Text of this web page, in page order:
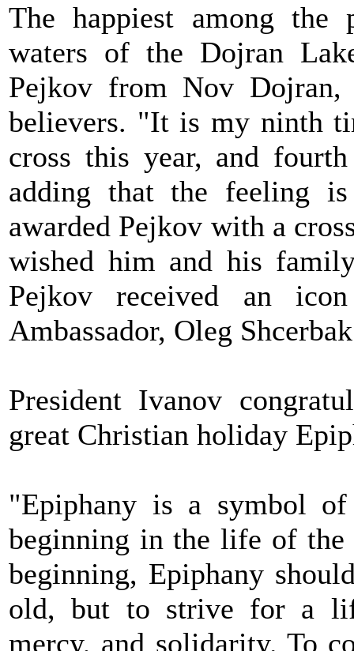
The happiest among the
waters of the Dojran
Pejkov from Nov Dojran,
believers. "It is my ninth
cross this year, and
adding that the feeling is
awarded Pejkov with a
wished him and his
Pejkov received an
Ambassador, Oleg
President Ivanov
great Christian holiday
"Epiphany is a symbol
beginning in the life of the
beginning, Epiphany
old, but to strive for a
mercy, and solidarity. To